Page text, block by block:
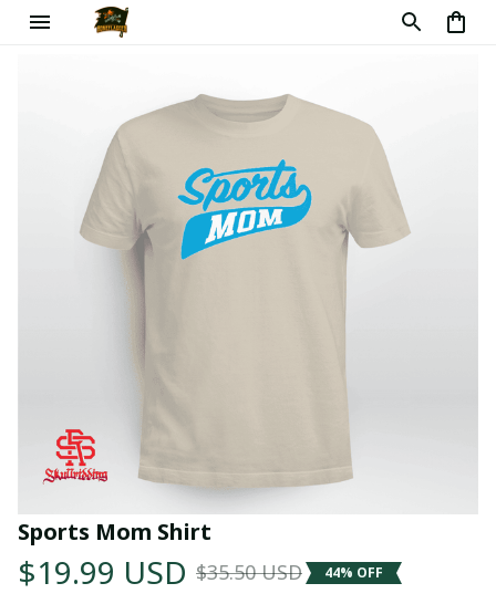
Sports Mom Shirt
$19.99 USD $35.50 USD 44% OFF